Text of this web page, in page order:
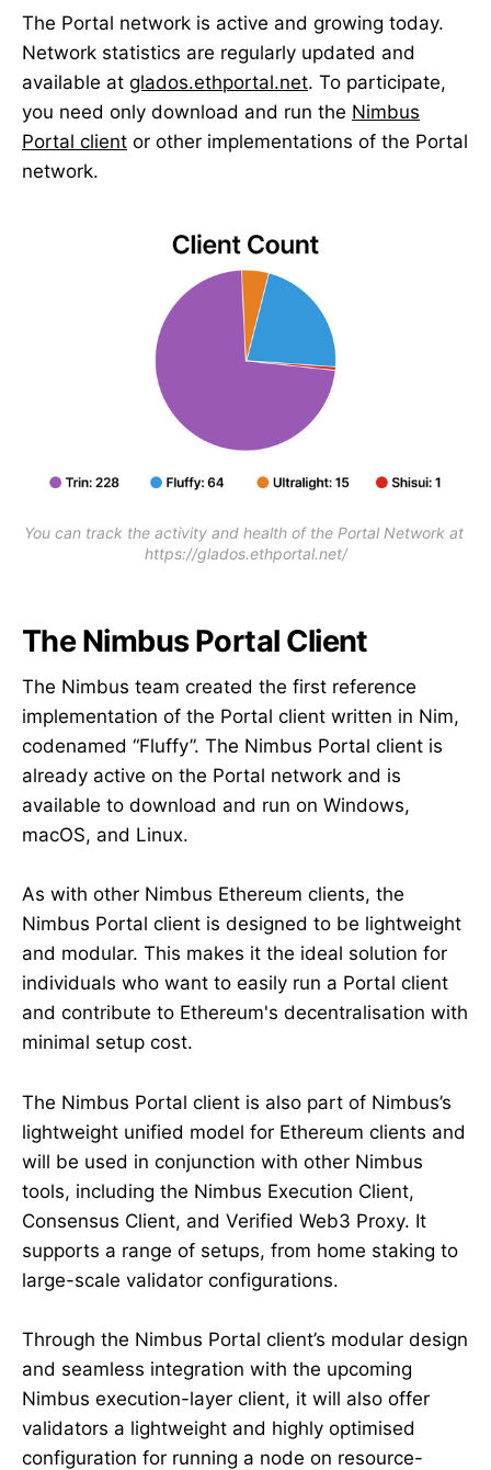
The Portal network is active and growing today.
Network statistics are regularly updated and
available at glados.ethportal.net. To participate,
you need only download and run the Nimbus
Portal client or other implementations of the Portal
network.
You can track the activity and health of the Portal Network at
https://glados.ethportal.net/
The Nimbus Portal Client
The Nimbus team created the first reference
implementation of the Portal client written in Nim,
codenamed “Fluffy”. The Nimbus Portal client is
already active on the Portal network and is
available to download and run on Windows,
macOS, and Linux.
As with other Nimbus Ethereum clients, the
Nimbus Portal client is designed to be lightweight
and modular. This makes it the ideal solution for
individuals who want to easily run a Portal client
and contribute to Ethereum's decentralisation with
minimal setup cost.
The Nimbus Portal client is also part of Nimbus’s
lightweight unified model for Ethereum clients and
will be used in conjunction with other Nimbus
tools, including the Nimbus Execution Client,
Consensus Client, and Verified Web3 Proxy. It
supports a range of setups, from home staking to
large-scale validator configurations.
Through the Nimbus Portal client’s modular design
and seamless integration with the upcoming
Nimbus execution-layer client, it will also offer
validators a lightweight and highly optimised
configuration for running a node on resource-